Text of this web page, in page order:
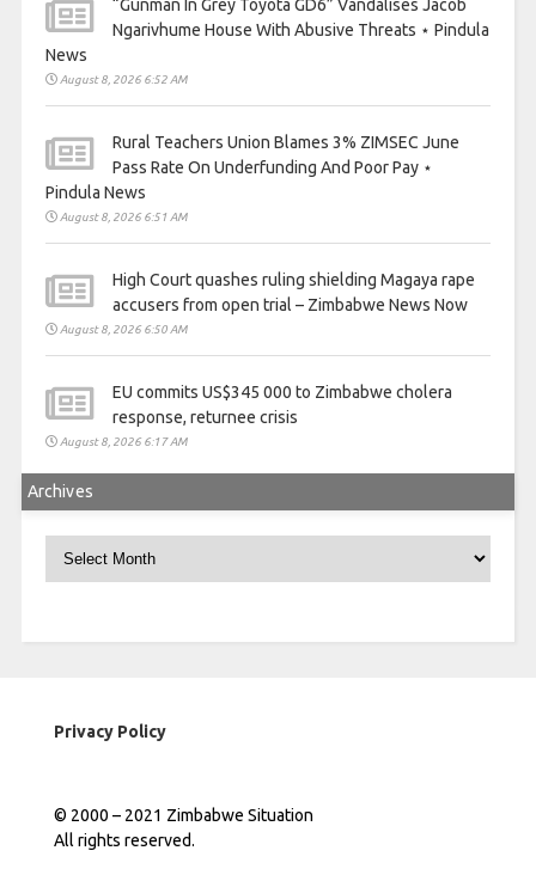
“Gunman In Grey Toyota GD6” Vandalises Jacob
Ngarivhume House With Abusive Threats ⋆ Pindula
News
August 8, 2026 6:52 AM
Rural Teachers Union Blames 3% ZIMSEC June
Pass Rate On Underfunding And Poor Pay ⋆
Pindula News
August 8, 2026 6:51 AM
High Court quashes ruling shielding Magaya rape
accusers from open trial – Zimbabwe News Now
August 8, 2026 6:50 AM
EU commits US$345 000 to Zimbabwe cholera
response, returnee crisis
August 8, 2026 6:17 AM
Archives
Archives
Privacy Policy
© 2000 – 2021 Zimbabwe Situation
All rights reserved.